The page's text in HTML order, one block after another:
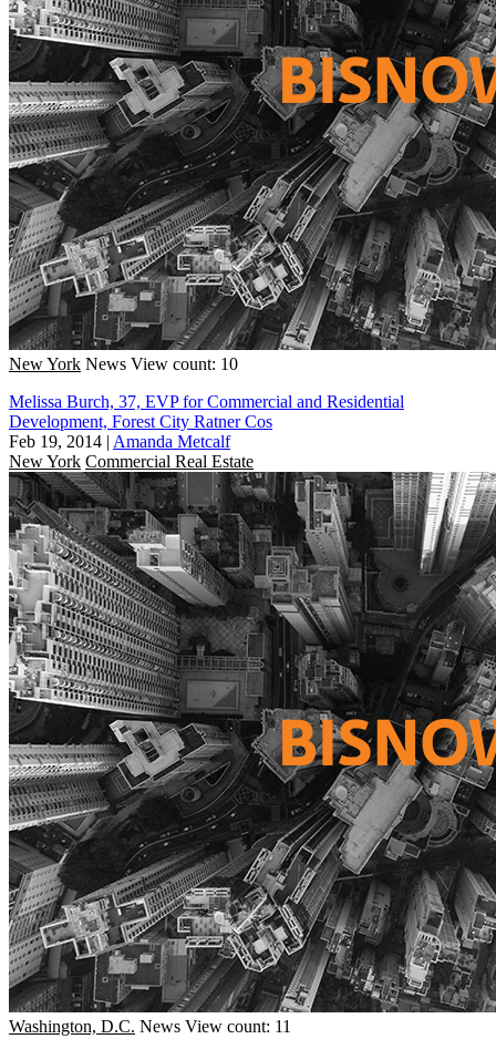
New York News View count: 10
Melissa Burch, 37, EVP for Commercial and Residential
Development, Forest City Ratner Cos
Feb 19, 2014 | Amanda Metcalf
New York Commercial Real Estate
Washington, D.C. News View count: 11